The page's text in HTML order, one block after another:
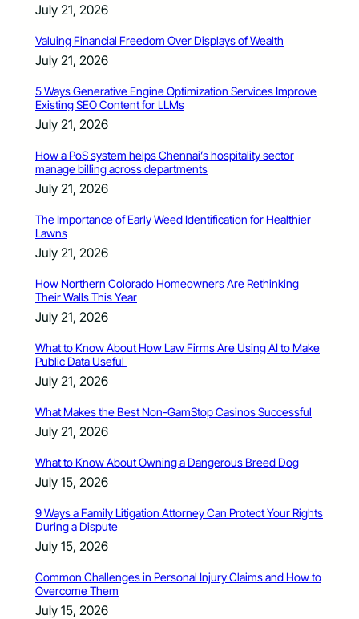
July 21, 2026
Valuing Financial Freedom Over Displays of Wealth
July 21, 2026
5 Ways Generative Engine Optimization Services Improve
Existing SEO Content for LLMs
July 21, 2026
How a PoS system helps Chennai’s hospitality sector
manage billing across departments
July 21, 2026
The Importance of Early Weed Identification for Healthier
Lawns
July 21, 2026
How Northern Colorado Homeowners Are Rethinking
Their Walls This Year
July 21, 2026
What to Know About How Law Firms Are Using AI to Make
Public Data Useful
July 21, 2026
What Makes the Best Non-GamStop Casinos Successful
July 21, 2026
What to Know About Owning a Dangerous Breed Dog
July 15, 2026
9 Ways a Family Litigation Attorney Can Protect Your Rights
During a Dispute
July 15, 2026
Common Challenges in Personal Injury Claims and How to
Overcome Them
July 15, 2026